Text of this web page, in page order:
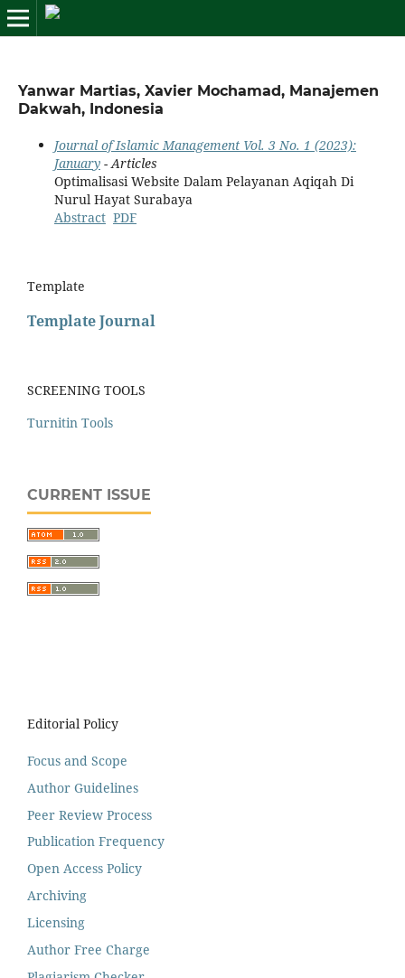
Yanwar Martias, Xavier Mochamad, Manajemen
Dakwah, Indonesia
Journal of Islamic Management Vol. 3 No. 1 (2023):
January- Articles
Optimalisasi Website Dalam Pelayanan Aqiqah Di
Nurul Hayat Surabaya
Abstract PDF
Template
Template Journal
SCREENING TOOLS
Turnitin Tools
CURRENT ISSUE
Editorial Policy
Focus and Scope
Author Guidelines
Peer Review Process
Publication Frequency
Open Access Policy
Archiving
Licensing
Author Free Charge